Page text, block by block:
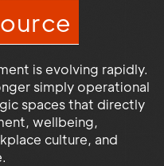
is evolving rapidly.
simply operational
spaces that directly
wellbeing,
culture, and